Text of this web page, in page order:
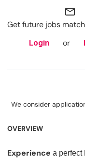
mail_outline
Get future jobs
Login or
We consider
OVERVIEW
Experience a perfect